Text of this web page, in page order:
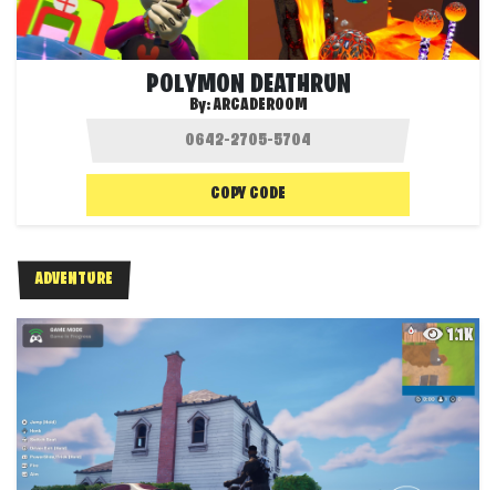
POLYMON DEATHRUN
By:ARCADEROOM
COPY CODE
ADVENTURE
1.1K